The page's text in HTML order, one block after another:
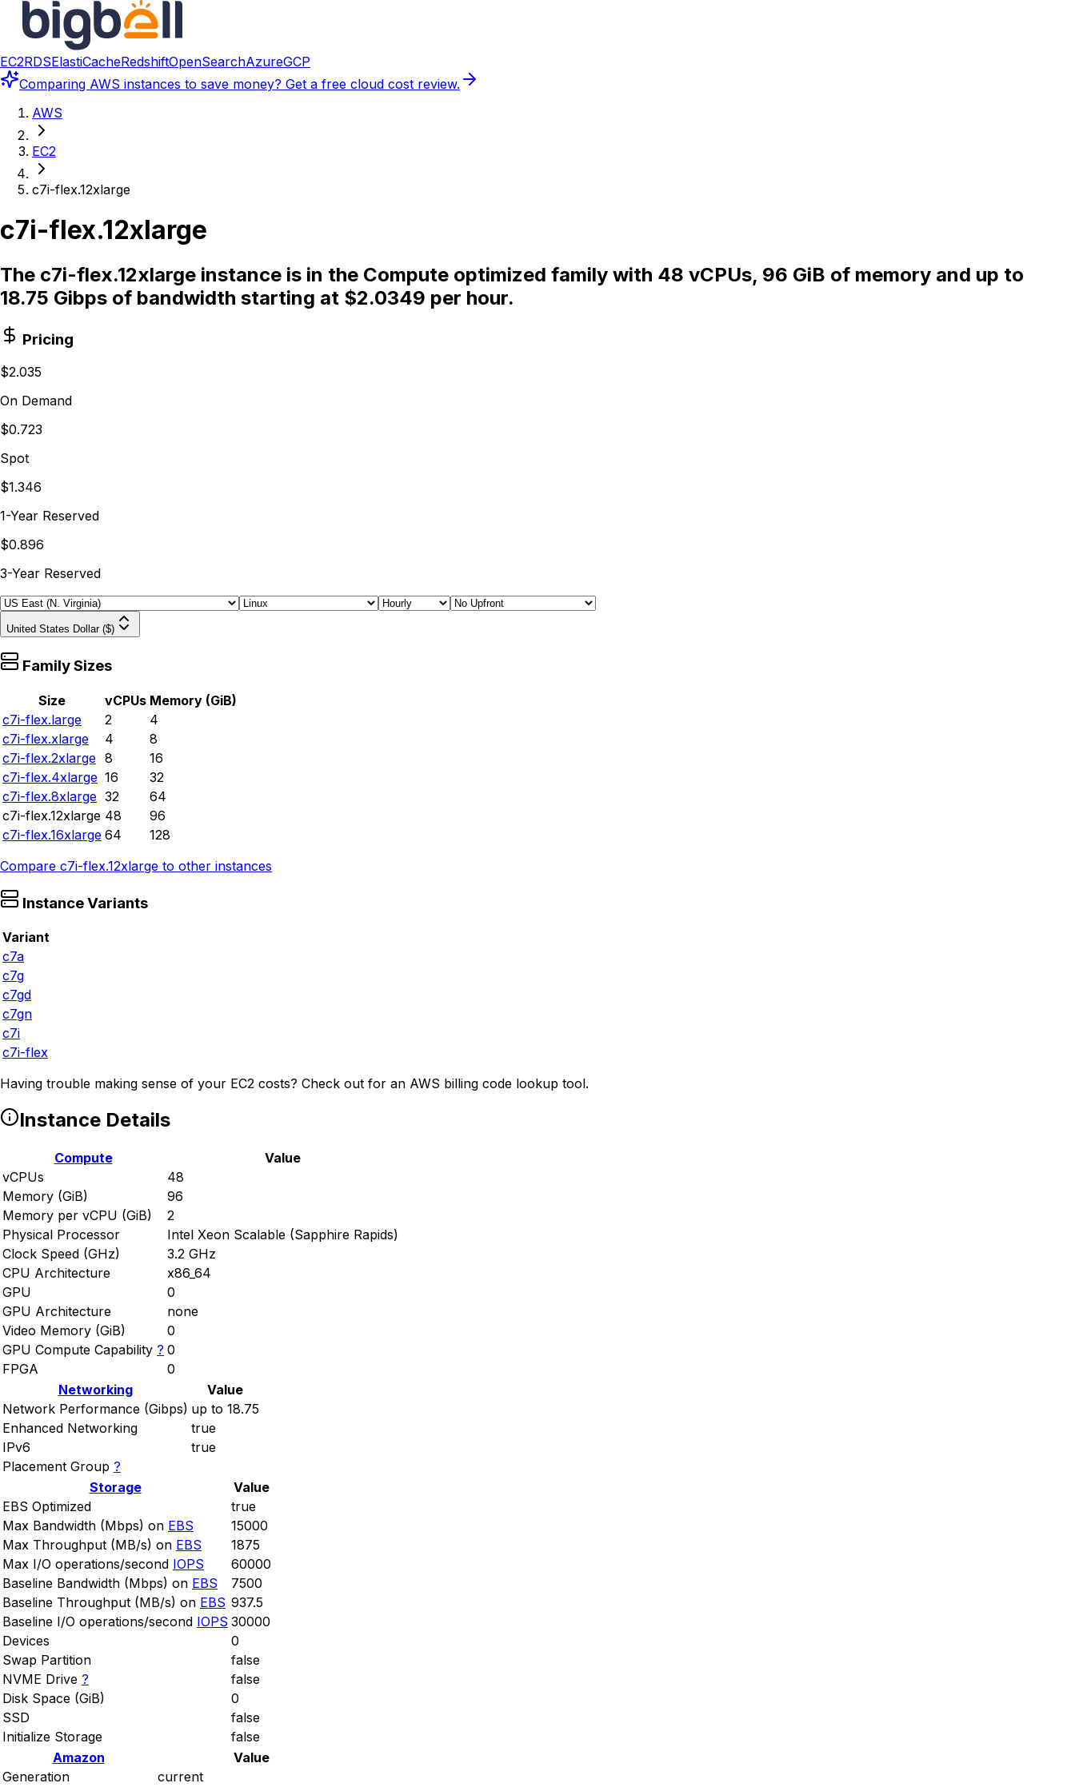
EC2RDSElastiCacheRedshiftOpenSearchAzureGCP
Comparing AWS instances to save money? Get a free cloud cost review.
AWS
EC2
c7i-flex.12xlarge
c7i-flex.12xlarge
The c7i-flex.12xlarge instance is in the Compute optimized family with 48 vCPUs, 96 GiB of memory and up to
18.75 Gibps of bandwidth starting at $2.0349 per hour.
Pricing
$2.035
On Demand
$0.723
Spot
$1.346
1-Year Reserved
$0.896
3-Year Reserved
United States Dollar ($)
Family Sizes
Size vCPUs Memory (GiB)
c7i-flex.large
2
4
c7i-flex.xlarge
4
8
c7i-flex.2xlarge 8
16
c7i-flex.4xlarge 16
32
c7i-flex.8xlarge 32
64
c7i-flex.12xlarge 48
96
c7i-flex.16xlarge 64
128
Compare c7i-flex.12xlarge to other instances
Instance Variants
Variant
c7a
c7g
c7gd
c7gn
c7i
c7i-flex
Having trouble making sense of your EC2 costs? Check out for an AWS billing code lookup tool.
Instance Details
Compute
Value
vCPUs
48
Memory (GiB)
96
Memory per vCPU (GiB)
2
Physical Processor
Intel Xeon Scalable (Sapphire Rapids)
Clock Speed (GHz)
3.2 GHz
CPU Architecture
x86_64
GPU
0
GPU Architecture
none
Video Memory (GiB)
0
GPU Compute Capability ? 0
FPGA
0
Networking
Value
Network Performance (Gibps) up to 18.75
Enhanced Networking
true
IPv6
true
Placement Group ?
Storage
Value
EBS Optimized
true
Max Bandwidth (Mbps) on EBS
15000
Max Throughput (MB/s) on EBS
1875
Max I/O operations/second IOPS
60000
Baseline Bandwidth (Mbps) on EBS
7500
Baseline Throughput (MB/s) on EBS 937.5
Baseline I/O operations/second IOPS 30000
Devices
0
Swap Partition
false
NVME Drive ?
false
Disk Space (GiB)
0
SSD
false
Initialize Storage
false
Amazon
Value
Generation
current